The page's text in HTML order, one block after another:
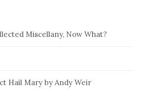
Miscellany, Now What?
Hail Mary by Andy Weir